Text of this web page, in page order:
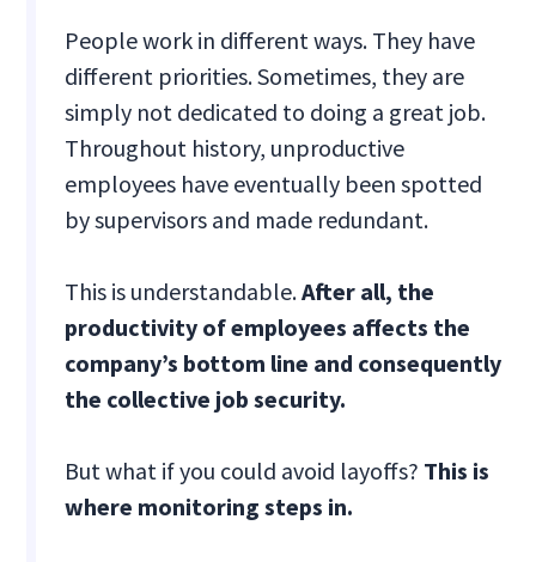
People work in different ways. They have
different priorities. Sometimes, they are
simply not dedicated to doing a great job.
Throughout history, unproductive
employees have eventually been spotted
by supervisors and made redundant.
This is understandable.After all, the
productivity of employees affects the
company’s bottom line and consequently
the collective job security.
But what if you could avoid layoffs? This is
where monitoring steps in.